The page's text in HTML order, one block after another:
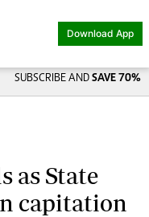
Download App
SUBSCRIBE AND SAVE 70%
as State
capitation